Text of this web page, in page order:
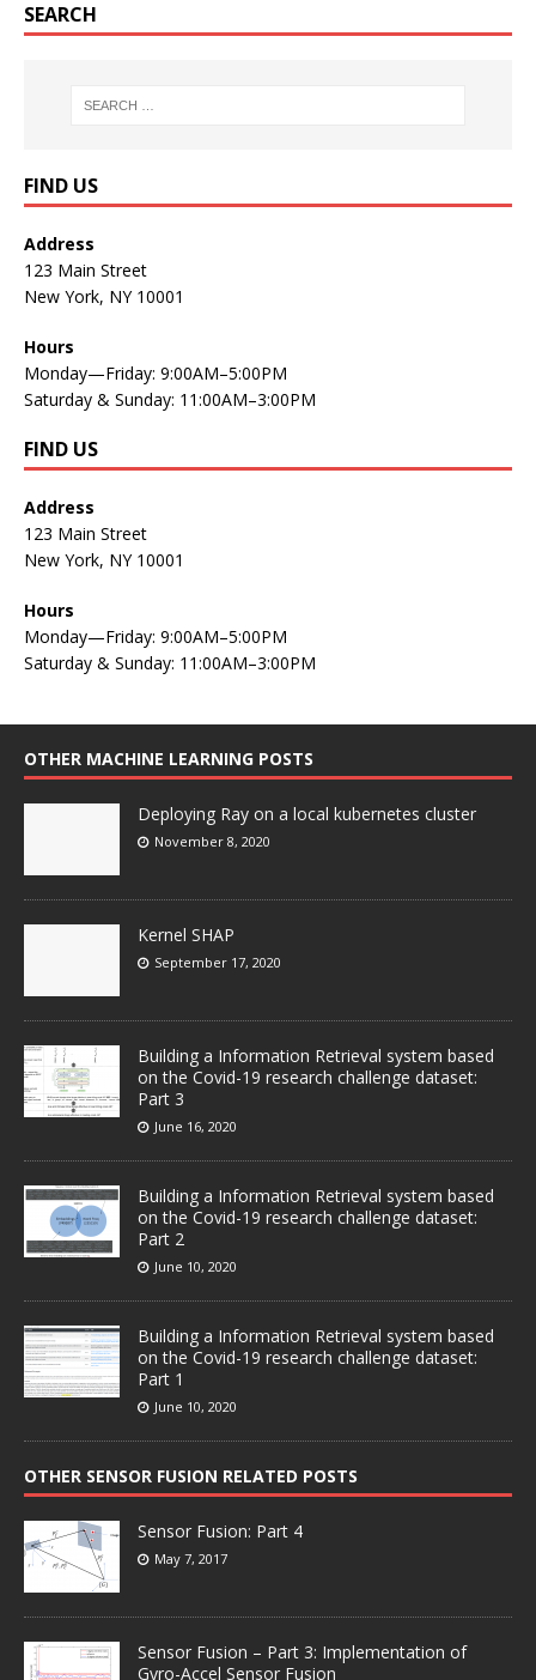
SEARCH
FIND US
Address
123 Main Street
New York, NY 10001
Hours
Monday—Friday: 9:00AM–5:00PM
Saturday & Sunday: 11:00AM–3:00PM
FIND US
Address
123 Main Street
New York, NY 10001
Hours
Monday—Friday: 9:00AM–5:00PM
Saturday & Sunday: 11:00AM–3:00PM
OTHER MACHINE LEARNING POSTS
Deploying Ray on a local kubernetes cluster
November 8, 2020
Kernel SHAP
September 17, 2020
Building a Information Retrieval system based
on the Covid-19 research challenge dataset:
Part 3
June 16, 2020
Building a Information Retrieval system based
on the Covid-19 research challenge dataset:
Part 2
June 10, 2020
Building a Information Retrieval system based
on the Covid-19 research challenge dataset:
Part 1
June 10, 2020
OTHER SENSOR FUSION RELATED POSTS
Sensor Fusion: Part 4
May 7, 2017
Sensor Fusion – Part 3: Implementation of
Gyro-Accel Sensor Fusion